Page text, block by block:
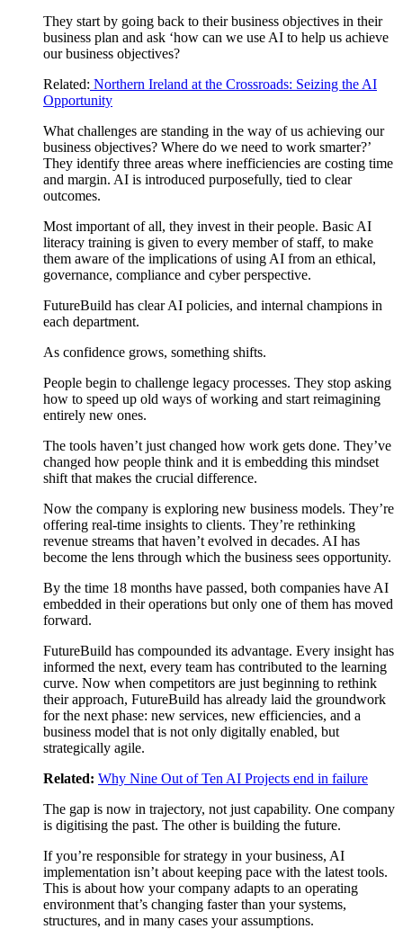
They start by going back to their business objectives in their
business plan and ask ‘how can we use AI to help us achieve
our business objectives?
Related: Northern Ireland at the Crossroads: Seizing the AI
Opportunity
What challenges are standing in the way of us achieving our
business objectives? Where do we need to work smarter?’
They identify three areas where inefficiencies are costing time
and margin. AI is introduced purposefully, tied to clear
outcomes.
Most important of all, they invest in their people. Basic AI
literacy training is given to every member of staff, to make
them aware of the implications of using AI from an ethical,
governance, compliance and cyber perspective.
FutureBuild has clear AI policies, and internal champions in
each department.
As confidence grows, something shifts.
People begin to challenge legacy processes. They stop asking
how to speed up old ways of working and start reimagining
entirely new ones.
The tools haven’t just changed how work gets done. They’ve
changed how people think and it is embedding this mindset
shift that makes the crucial difference.
Now the company is exploring new business models. They’re
offering real-time insights to clients. They’re rethinking
revenue streams that haven’t evolved in decades. AI has
become the lens through which the business sees opportunity.
By the time 18 months have passed, both companies have AI
embedded in their operations but only one of them has moved
forward.
FutureBuild has compounded its advantage. Every insight has
informed the next, every team has contributed to the learning
curve. Now when competitors are just beginning to rethink
their approach, FutureBuild has already laid the groundwork
for the next phase: new services, new efficiencies, and a
business model that is not only digitally enabled, but
strategically agile.
Related: Why Nine Out of Ten AI Projects end in failure
The gap is now in trajectory, not just capability. One company
is digitising the past. The other is building the future.
If you’re responsible for strategy in your business, AI
implementation isn’t about keeping pace with the latest tools.
This is about how your company adapts to an operating
environment that’s changing faster than your systems,
structures, and in many cases your assumptions.